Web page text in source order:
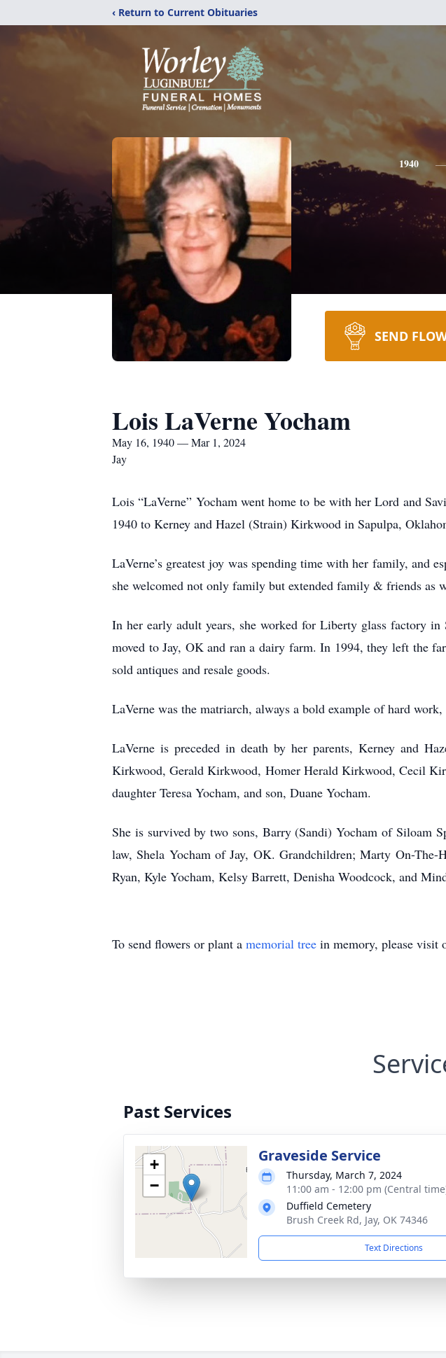
‹ Return to Current Obituaries
1940
SEND
Lois LaVerne Yocham
May 16, 1940 — Mar 1, 2024
Jay
Lois “LaVerne” Yocham went home to be with her Lord and
1940 to Kerney and Hazel (Strain) Kirkwood in Sapulpa,
LaVerne’s greatest joy was spending time with her family, and
she welcomed not only family but extended family & friends as
In her early adult years, she worked for Liberty glass factory
moved to Jay, OK and ran a dairy farm. In 1994, they left the
sold antiques and resale goods.
LaVerne was the matriarch, always a bold example of hard
LaVerne is preceded in death by her parents, Kerney and
Kirkwood, Gerald Kirkwood, Homer Herald Kirkwood, Cecil
daughter Teresa Yocham, and son, Duane Yocham.
She is survived by two sons, Barry (Sandi) Yocham of Siloam
law, Shela Yocham of Jay, OK. Grandchildren; Marty On-
Ryan, Kyle Yocham, Kelsy Barrett, Denisha Woodcock, and
To send flowers or plant a memorial tree in memory, please visit
Past Services
+
−
Graveside Service
Thursday, March 7, 2024
11:00 am - 12:00 pm (Central
Duffield Cemetery
Brush Creek Rd, Jay, OK 74346
Text Directions